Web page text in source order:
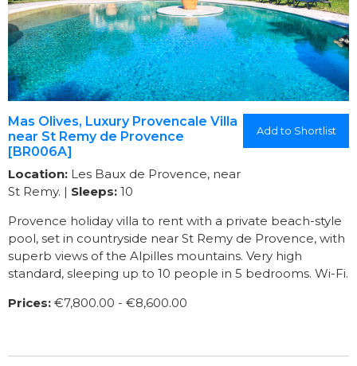
Add to Shortlist
Mas Olives, Luxury Provencale Villa
near St Remy de Provence
[BR006A]
Location: Les Baux de Provence, near
St Remy. | Sleeps: 10
Provence holiday villa to rent with a private beach-style
pool, set in countryside near St Remy de Provence, with
superb views of the Alpilles mountains. Very high
standard, sleeping up to 10 people in 5 bedrooms. Wi-Fi.
Prices: €7,800.00 - €8,600.00